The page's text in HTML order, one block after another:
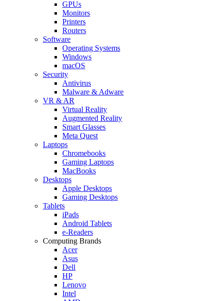
GPUs
Monitors
Printers
Routers
Software
Operating Systems
Windows
macOS
Security
Antivirus
Malware & Adware
VR & AR
Virtual Reality
Augmented Reality
Smart Glasses
Meta Quest
Laptops
Chromebooks
Gaming Laptops
MacBooks
Desktops
Apple Desktops
Gaming Desktops
Tablets
iPads
Android Tablets
e-Readers
Computing Brands
Acer
Asus
Dell
HP
Lenovo
Intel